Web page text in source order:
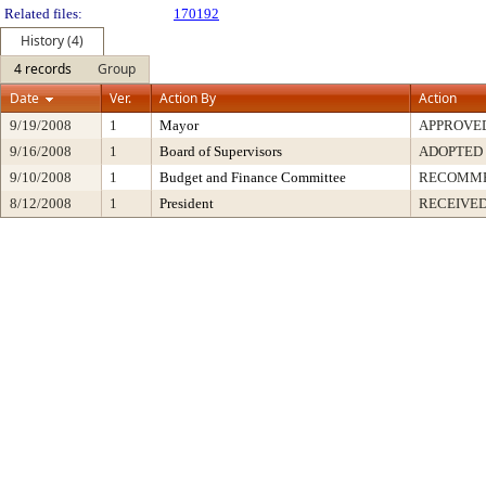
Related files:
170192
History (4)
4 records
Group
Date
Ver. Action By Action
9/19/2008 1 Mayor
9/16/2008
1 Board of Supervisors
ADOPTED
9/10/2008
1 Budget and Finance Committee
8/12/2008
1 President